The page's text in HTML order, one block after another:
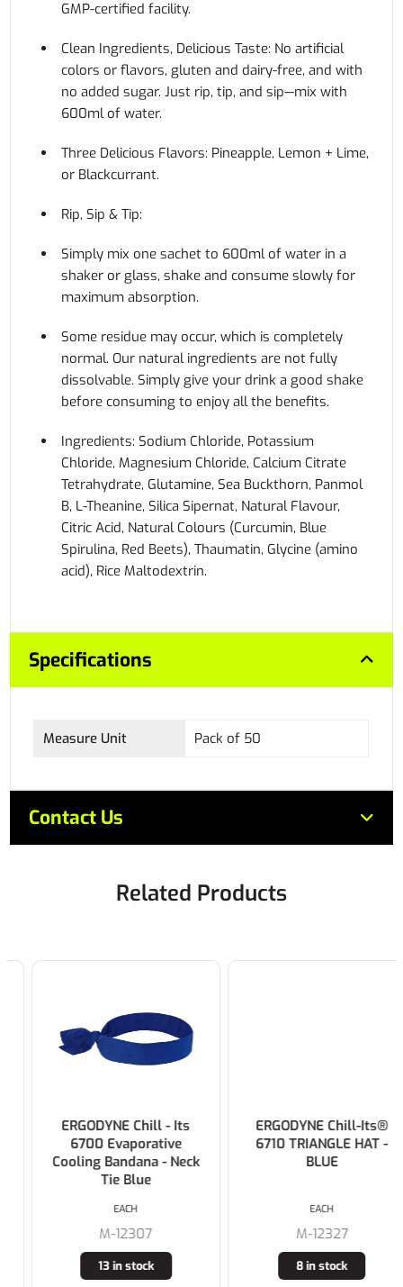
GMP-certified facility.
Clean Ingredients, Delicious Taste: No artificial
colors or flavors, gluten and dairy-free, and with
no added sugar. Just rip, tip, and sip—mix with
600ml of water.
Three Delicious Flavors: Pineapple, Lemon + Lime,
or Blackcurrant.
Rip, Sip & Tip:
Simply mix one sachet to 600ml of water in a
shaker or glass, shake and consume slowly for
maximum absorption.
Some residue may occur, which is completely
normal. Our natural ingredients are not fully
dissolvable. Simply give your drink a good shake
before consuming to enjoy all the benefits.
Ingredients: Sodium Chloride, Potassium
Chloride, Magnesium Chloride, Calcium Citrate
Tetrahydrate, Glutamine, Sea Buckthorn, Panmol
B, L-Theanine, Silica Sipernat, Natural Flavour,
Citric Acid, Natural Colours (Curcumin, Blue
Spirulina, Red Beets), Thaumatin, Glycine (amino
acid), Rice Maltodextrin.
Specifications
Measure Unit Pack of 50
Contact Us
Related Products
ERGODYNE Chill - Its
6700 Evaporative
Cooling Bandana - Neck
Tie Blue
M-12307
13 in stock
EACH
ERGODYNE Chill-Its®
6710 TRIANGLE HAT -
BLUE
M-12327
8 in stock
EACH